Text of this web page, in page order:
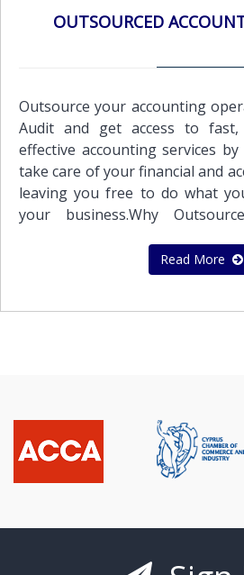
acquisitionsPreparation of
agreements and
computersBudget and cash flow
OUTSOURCED
Outsource your accounting
Audit and get access to fast,
effective accounting services
take care of your financial and
leaving you free to do what
your business.Why
Stephanou Audit may help
costs and save
depth and breadth to
need. Better Technology –
along with outdated
latest financial services
Read More